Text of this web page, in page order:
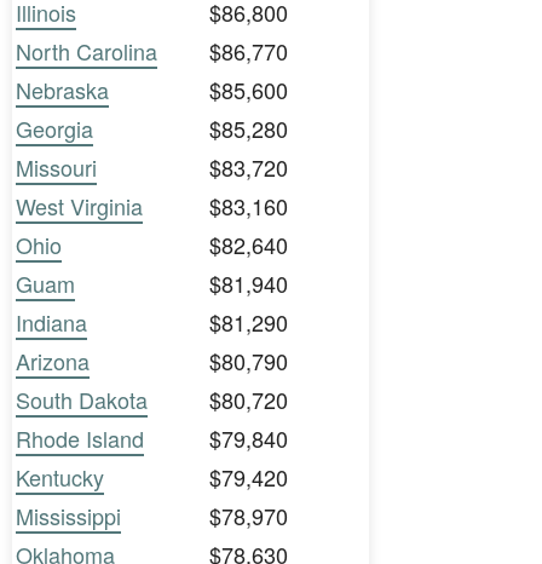
Illinois
$86,800
North Carolina
$86,770
Nebraska
$85,600
Georgia
$85,280
Missouri
$83,720
West Virginia
$83,160
Ohio
$82,640
Guam
$81,940
Indiana
$81,290
Arizona
$80,790
South Dakota
$80,720
Rhode Island
$79,840
Kentucky
$79,420
Mississippi
$78,970
Oklahoma
$78,630